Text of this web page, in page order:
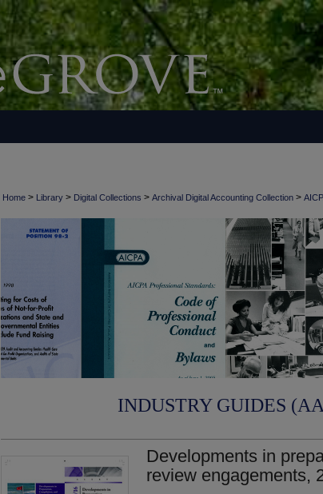
Home > Library > Digital Collections > Archival Digital Accounting Collection >
INDUSTRY GUIDES
Developments in
review engagements,